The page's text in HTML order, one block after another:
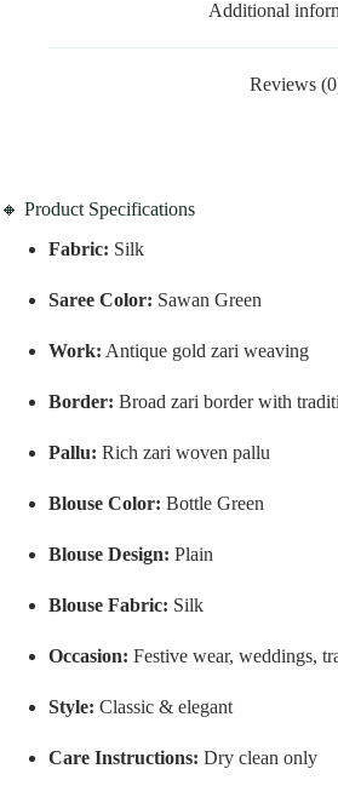
Additional
Reviews
🔸 Product Specifications
Fabric: Silk
Saree Color: Sawan Green
Work: Antique gold zari weaving
Border: Broad zari border with
Pallu: Rich zari woven pallu
Blouse Color: Bottle Green
Blouse Design: Plain
Blouse Fabric: Silk
Occasion: Festive wear, weddings,
Style: Classic & elegant
Care Instructions: Dry clean only